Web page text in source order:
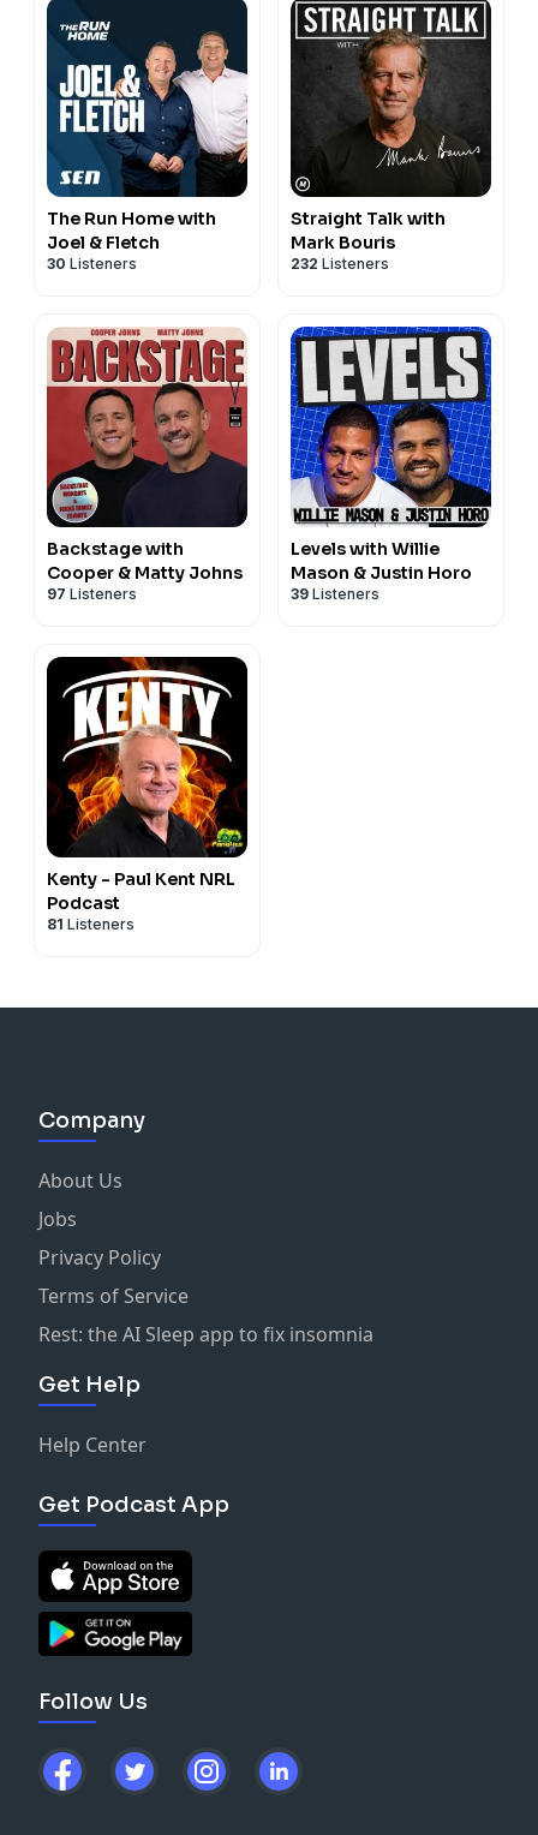
The Run Home with
Joel & Fletch
30 Listeners
Straight Talk with
Mark Bouris
232 Listeners
Backstage with
Cooper & Matty Johns
97 Listeners
Levels with Willie
Mason & Justin Horo
39 Listeners
Kenty - Paul Kent NRL
Podcast
81 Listeners
Company
About Us
Jobs
Privacy Policy
Terms of Service
Rest: the AI Sleep app to fix insomnia
Get Help
Help Center
Get Podcast App
Follow Us